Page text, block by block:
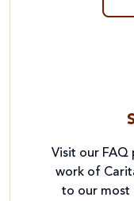
Visit our
work of
to our most